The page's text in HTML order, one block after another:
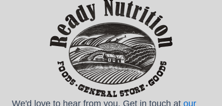
We'd love to hear from you. Get in touch at our